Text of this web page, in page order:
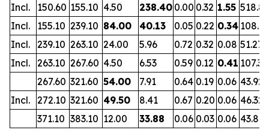
Incl.
150.60 155.10 4.50 238.40 0.00 0.32 1.55 518.89
Incl.
155.10 239.10 84.00 40.13 0.05 0.22 0.34
Incl. 239.10 263.10 24.00 5.96 0.72 0.32 0.08 51.27
Incl. 263.10 267.60 4.50 6.53 0.59 0.12 0.41 107.39
267.60 321.60 54.00 7.91 0.64 0.19 0.06 43.92
Incl. 272.10 321.60 49.50 8.41 0.67 0.20 0.06 46.32
371.10 383.10 12.00 33.88 0.06 0.03 0.06 43.84